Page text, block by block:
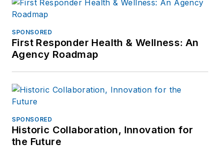
SPONSORED
First Responder Health & Wellness: An
Agency Roadmap
SPONSORED
Historic Collaboration, Innovation for
the Future